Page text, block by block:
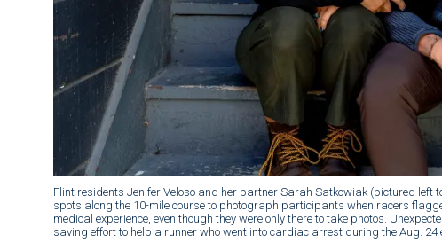
Flint residents Jenifer Veloso and her partner Sarah Satkowiak (pictured left
spots along the 10-mile course to photograph participants when racers
medical experience, even though they were only there to take photos.
saving effort to help a runner who went into cardiac arrest during the Aug. 24